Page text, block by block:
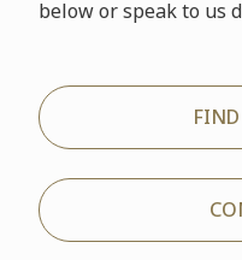
below or speak to us